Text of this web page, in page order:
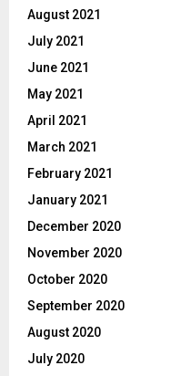
August 2021
July 2021
June 2021
May 2021
April 2021
March 2021
February 2021
January 2021
December 2020
November 2020
October 2020
September 2020
August 2020
July 2020